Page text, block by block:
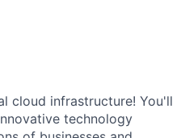
cloud infrastructure! You'll
technology